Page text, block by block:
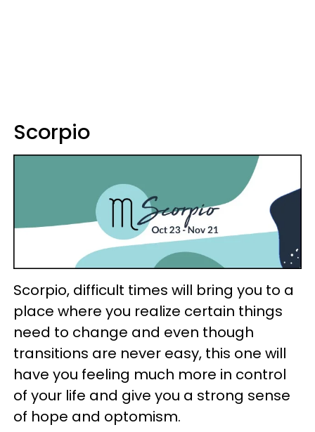
Scorpio
Scorpio, difficult times will bring you to a
place where you realize certain things
need to change and even though
transitions are never easy, this one will
have you feeling much more in control
of your life and give you a strong sense
of hope and optomism.